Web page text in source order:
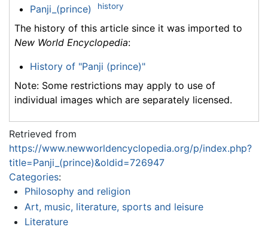
Panji_(prince) history
The history of this article since it was imported to
New World Encyclopedia:
History of "Panji (prince)"
Note: Some restrictions may apply to use of
individual images which are separately licensed.
Retrieved from
https://www.newworldencyclopedia.org/p/index.php?
title=Panji_(prince)&oldid=726947
Categories:
Philosophy and religion
Art, music, literature, sports and leisure
Literature